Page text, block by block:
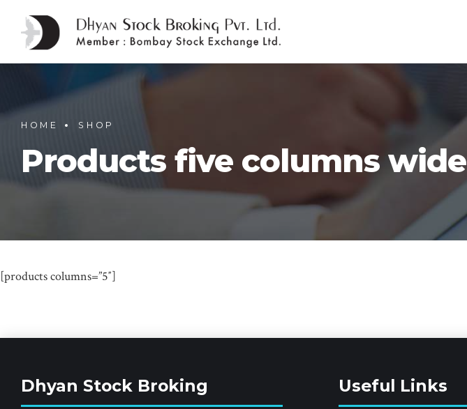
HOME SHOP
Products five columns wide
[products columns=”5″]
Dhyan Stock Broking Useful Links